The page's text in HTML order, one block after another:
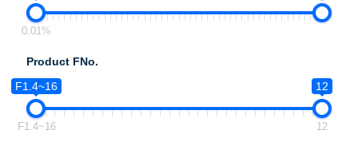
0.01%
Product FNo.
F1.4~16
12
F1.4~16 12